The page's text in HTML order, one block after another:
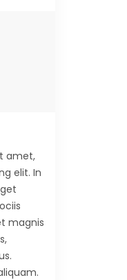
amet,
elit. In
magnis